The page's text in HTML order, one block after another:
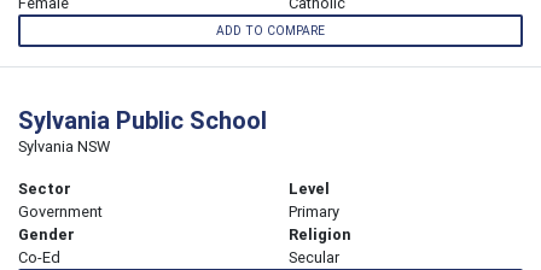
ADD TO COMPARE
Sylvania Public School
Sylvania NSW
Sector
Government
Level
Primary
Gender
Co-Ed
Religion
Secular